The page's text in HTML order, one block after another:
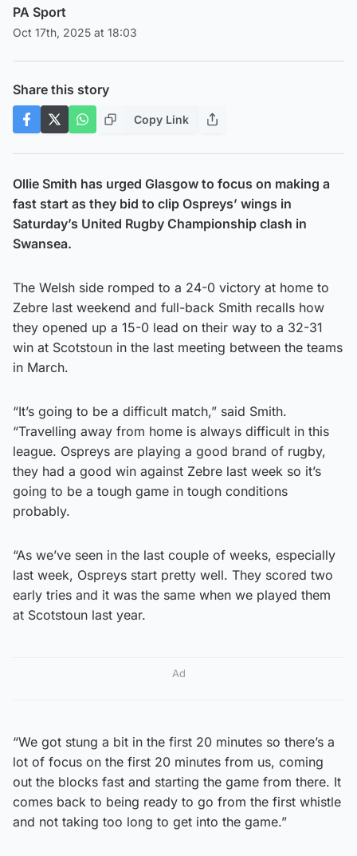
PA Sport
Oct 17th, 2025 at 18:03
Share this story
Copy Link
Ollie Smith has urged Glasgow to focus on making a
fast start as they bid to clip Ospreys’ wings in
Saturday’s United Rugby Championship clash in
Swansea.
The Welsh side romped to a 24-0 victory at home to
Zebre last weekend and full-back Smith recalls how
they opened up a 15-0 lead on their way to a 32-31
win at Scotstoun in the last meeting between the teams
in March.
“It’s going to be a difficult match,” said Smith.
“Travelling away from home is always difficult in this
league. Ospreys are playing a good brand of rugby,
they had a good win against Zebre last week so it’s
going to be a tough game in tough conditions
probably.
“As we’ve seen in the last couple of weeks, especially
last week, Ospreys start pretty well. They scored two
early tries and it was the same when we played them
at Scotstoun last year.
Ad
“We got stung a bit in the first 20 minutes so there’s a
lot of focus on the first 20 minutes from us, coming
out the blocks fast and starting the game from there. It
comes back to being ready to go from the first whistle
and not taking too long to get into the game.”